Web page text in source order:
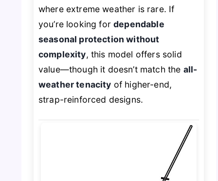
where extreme weather is rare. If
you’re looking fordependable
seasonal protection without
complexity, this model offers solid
value—though it doesn’t match the all-
weather tenacity of higher-end,
strap-reinforced designs.